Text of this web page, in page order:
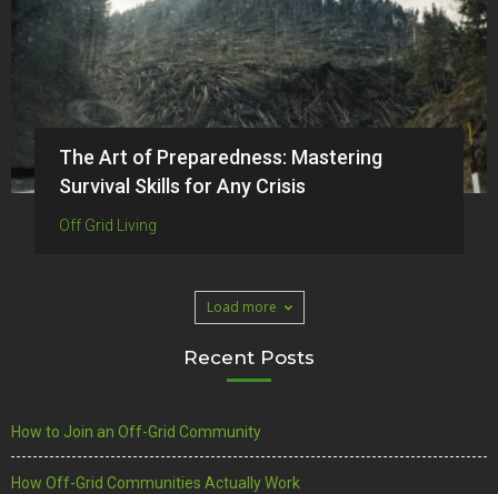
The Art of Preparedness: Mastering
Survival Skills for Any Crisis
Off Grid Living
Load more
Recent Posts
How to Join an Off-Grid Community
How Off-Grid Communities Actually Work